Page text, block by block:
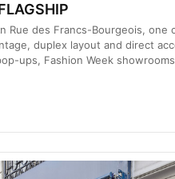
Rue des Francs-Bourgeois, one
duplex layout and direct
ups, Fashion Week